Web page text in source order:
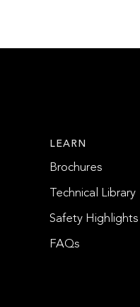
LEARN
Brochures
Technical Library
Safety Highlights
FAQs